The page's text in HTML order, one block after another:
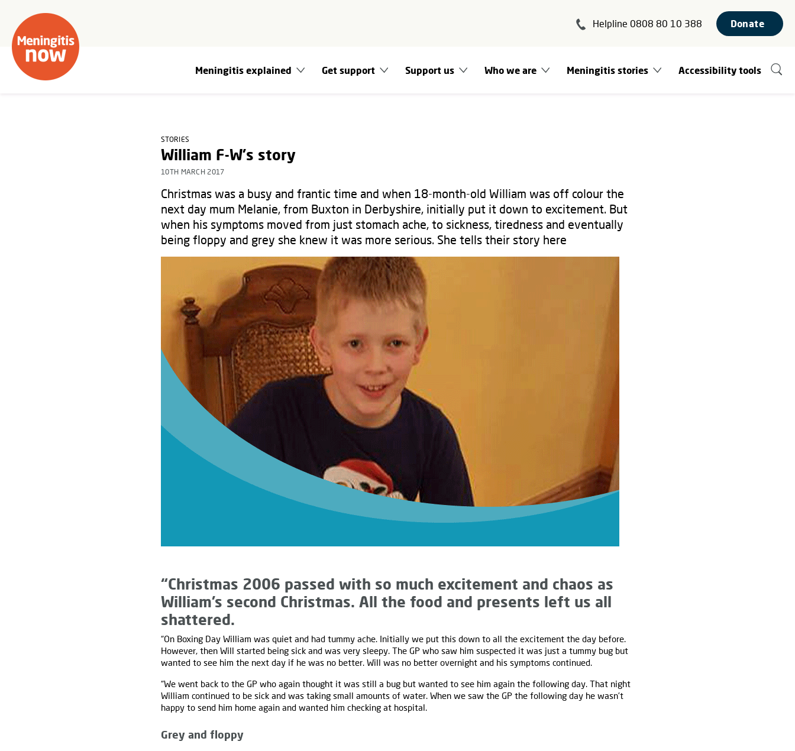
Helpline 0808 80 10 388 Donate
Meningitis explained Get support Support us Who we are Meningitis stories Accessibility tools
STORIES
William F-W's story
10TH MARCH 2017
Christmas was a busy and frantic time and when 18-month-old William was off colour the
next day mum Melanie, from Buxton in Derbyshire, initially put it down to excitement. But
when his symptoms moved from just stomach ache, to sickness, tiredness and eventually
being floppy and grey she knew it was more serious. She tells their story here
“Christmas 2006 passed with so much excitement and chaos as
William’s second Christmas. All the food and presents left us all
shattered.
“On Boxing Day William was quiet and had tummy ache. Initially we put this down to all the excitement the day before.
However, then Will started being sick and was very sleepy. The GP who saw him suspected it was just a tummy bug but
wanted to see him the next day if he was no better. Will was no better overnight and his symptoms continued.
“We went back to the GP who again thought it was still a bug but wanted to see him again the following day. That night
William continued to be sick and was taking small amounts of water. When we saw the GP the following day he wasn’t
happy to send him home again and wanted him checking at hospital.
Grey and floppy